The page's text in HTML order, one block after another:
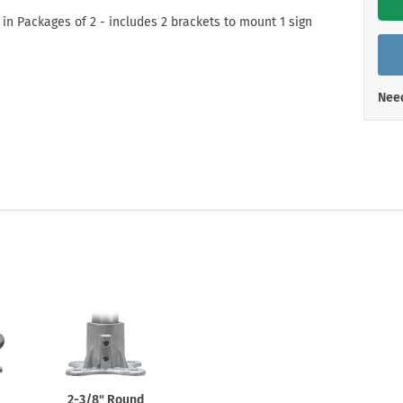
in Packages of 2 - includes 2 brackets to mount 1 sign
2-3/8"Round